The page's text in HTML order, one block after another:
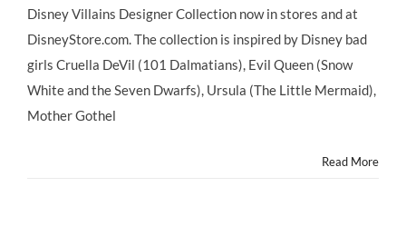
Disney Villains Designer Collection now in stores and at
DisneyStore.com. The collection is inspired by Disney bad
girls Cruella DeVil (101 Dalmatians), Evil Queen (Snow
White and the Seven Dwarfs), Ursula (The Little Mermaid),
Mother Gothel
Read More